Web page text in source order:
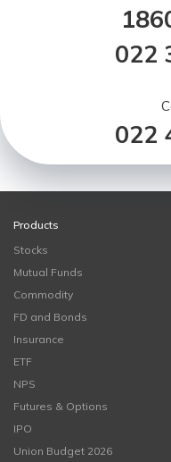
022
022
Products
Stocks
Mutual Funds
Commodity
FD and Bonds
Insurance
ETF
NPS
Futures & Options
IPO
Union Budget 2026